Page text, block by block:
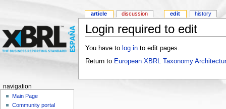
Login required to edit
You have to log into edit pages.
Return to European XBRL Taxonomy
article discussion edit history
navigation
Main Page
Community portal